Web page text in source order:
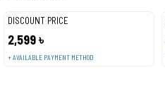
DISCOUNT PRICE
2,599 ৳
+ AVAILABLE PAYMENT METHOD